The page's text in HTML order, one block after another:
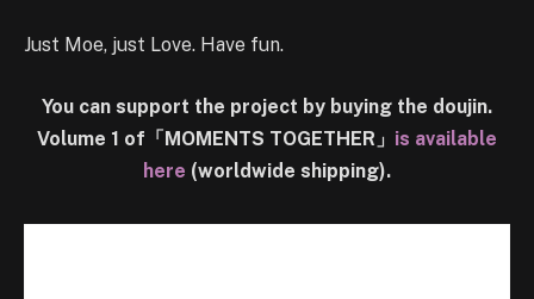
Just Moe, just Love. Have fun.
You can support the project by buying the doujin.
Volume 1 of「MOMENTS TOGETHER」 is available
here (worldwide shipping).